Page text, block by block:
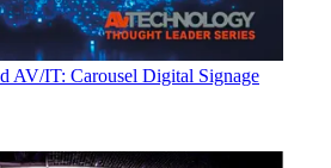
AV/IT: Carousel Digital Signage